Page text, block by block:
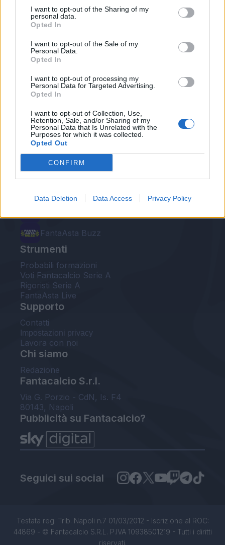
I want to opt-out of the Sharing of my
personal data.
Opted In
I want to opt-out of the Sale of my
Personal Data.
Opted In
I want to opt-out of processing my
Personal Data for Targeted Advertising.
Opted In
I want to opt-out of Collection, Use,
Retention, Sale, and/or Sharing of my
Personal Data that Is Unrelated with the
Purposes for which it was collected.
Opted Out
CONFIRM
Data Deletion Data Access Privacy Policy
Le nostre app
Fantacalcio® Serie A Enilive
Leghe Fantacalcio® Serie A Enilive
EuroLeghe Fantacalcio®
Guida per l'asta perfetta
FantaAsta Buzz
Strumenti
Probabili formazioni
Voti Fantacalcio Serie A
Rigoristi Serie A
FantaAsta Live
Supporto
Contatti
Impostazioni privacy
Lavora con noi
Chi siamo
Redazione
Fantacalcio S.r.l.
Via G. Porzio - CdN, Is. F4
80143, Napoli
Pubblicità su Fantacalcio?
Seguici sui social
Testata reg. Trib. Napoli n.7 01/03/2012 - Iscrizione al ROC:
44869 - © Fantacalcio S.R.L. P.IVA 10938501219 - Tutti i diritti
riservati.